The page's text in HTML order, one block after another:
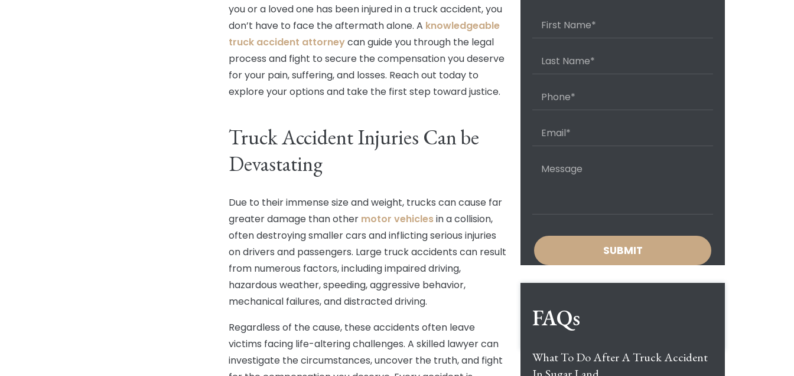
you or a loved one has been injured in a truck accident, you
don’t have to face the aftermath alone. A knowledgeable
truck accident attorneycan guide you through the legal
process and fight to secure the compensation you deserve
for your pain, suffering, and losses. Reach out today to
explore your options and take the first step toward justice.
Truck Accident Injuries Can be
Devastating
Due to their immense size and weight, trucks can cause far
greater damage than other motor vehiclesin a collision,
often destroying smaller cars and inflicting serious injuries
on drivers and passengers. Large truck accidents can result
from numerous factors, including impaired driving,
hazardous weather, speeding, aggressive behavior,
mechanical failures, and distracted driving.
Regardless of the cause, these accidents often leave
victims facing life-altering challenges. A skilled lawyer can
investigate the circumstances, uncover the truth, and fight
FAQs
What To Do After A Truck Accident